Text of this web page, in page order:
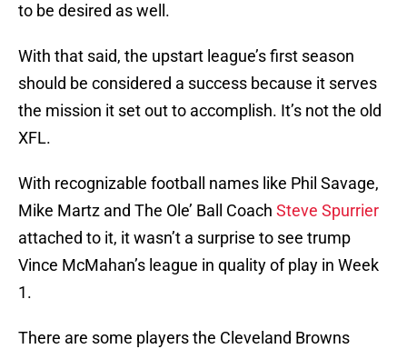
to be desired as well.
With that said, the upstart league’s first season
should be considered a success because it serves
the mission it set out to accomplish. It’s not the old
XFL.
With recognizable football names like Phil Savage,
Mike Martz and The Ole’ Ball Coach Steve Spurrier
attached to it, it wasn’t a surprise to see trump
Vince McMahan’s league in quality of play in Week
1.
There are some players the Cleveland Browns